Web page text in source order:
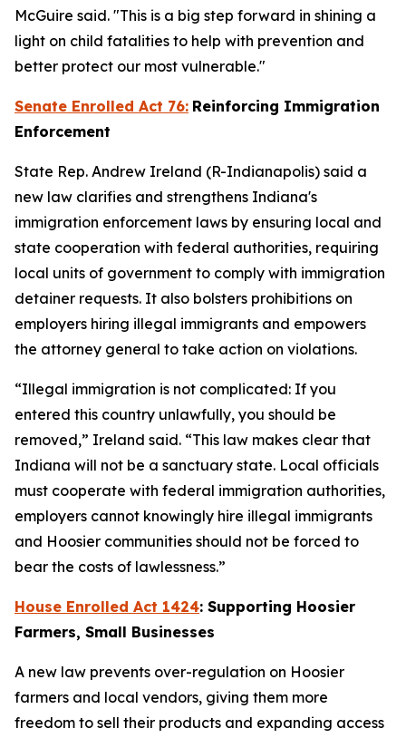
McGuire said. "This is a big step forward in shining a
light on child fatalities to help with prevention and
better protect our most vulnerable."
Senate Enrolled Act 76: Reinforcing Immigration
Enforcement
State Rep. Andrew Ireland (R-Indianapolis) said a
new law clarifies and strengthens Indiana's
immigration enforcement laws by ensuring local and
state cooperation with federal authorities, requiring
local units of government to comply with immigration
detainer requests. It also bolsters prohibitions on
employers hiring illegal immigrants and empowers
the attorney general to take action on violations.
“Illegal immigration is not complicated: If you
entered this country unlawfully, you should be
removed,” Ireland said. “This law makes clear that
Indiana will not be a sanctuary state. Local officials
must cooperate with federal immigration authorities,
employers cannot knowingly hire illegal immigrants
and Hoosier communities should not be forced to
bear the costs of lawlessness.”
House Enrolled Act 1424: Supporting Hoosier
Farmers, Small Businesses
A new law prevents over-regulation on Hoosier
farmers and local vendors, giving them more
freedom to sell their products and expanding access